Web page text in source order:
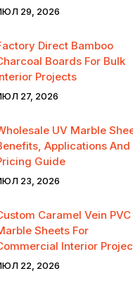
29, 2026
Direct Bamboo
Boards For Bulk
Projects
27, 2026
UV Marble
Applications And
Guide
23, 2026
Caramel Vein PVC
Sheets For
Interior
22, 2026